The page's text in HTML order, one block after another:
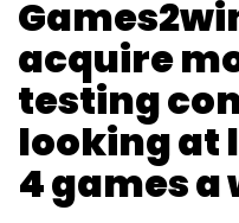
acquire
testing
looking at
4 games a